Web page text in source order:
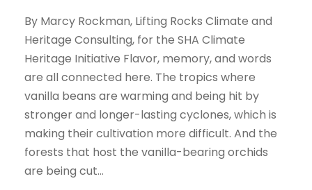
By Marcy Rockman, Lifting Rocks Climate and
Heritage Consulting, for the SHA Climate
Heritage Initiative Flavor, memory, and words
are all connected here. The tropics where
vanilla beans are warming and being hit by
stronger and longer-lasting cyclones, which is
making their cultivation more difficult. And the
forests that host the vanilla-bearing orchids
are being cut...